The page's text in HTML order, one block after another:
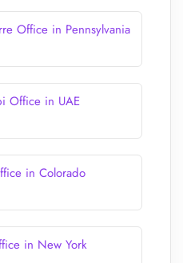
Office in Pennsylvania
Office in UAE
in Colorado
in New York